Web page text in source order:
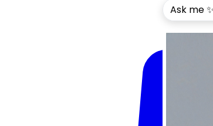
Ask me ✨